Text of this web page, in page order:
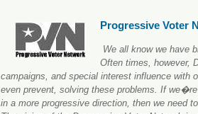
Progressive Voter
We all know we have
Often times, however,
campaigns, and special interest influence with
even prevent, solving these problems. If
in a more progressive direction, then we need